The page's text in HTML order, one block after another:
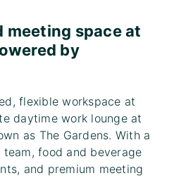
meeting space at
by
flexible workspace at
daytime work lounge at
as The Gardens. With a
food and beverage
and premium meeting